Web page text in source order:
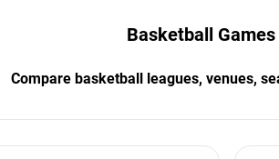
Basketball Games
Compare basketball leagues, venues,